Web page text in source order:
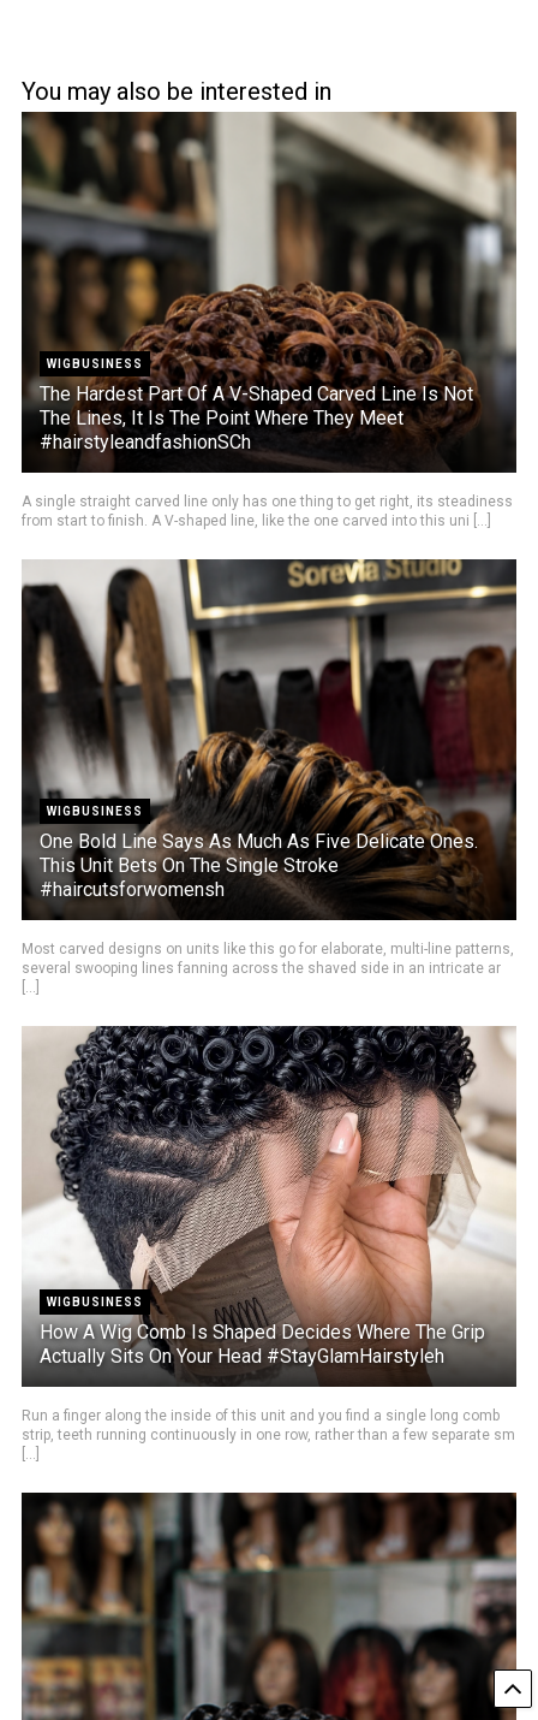
You may also be interested in
WIGBUSINESS
The Hardest Part Of A V-Shaped Carved Line Is Not
The Lines, It Is The Point Where They Meet
#hairstyleandfashionSCh
A single straight carved line only has one thing to get right, its steadiness
from start to finish. A V-shaped line, like the one carved into this uni [...]
WIGBUSINESS
One Bold Line Says As Much As Five Delicate Ones.
This Unit Bets On The Single Stroke
#haircutsforwomensh
Most carved designs on units like this go for elaborate, multi-line patterns,
several swooping lines fanning across the shaved side in an intricate ar
[...]
WIGBUSINESS
How A Wig Comb Is Shaped Decides Where The Grip
Actually Sits On Your Head #StayGlamHairstyleh
Run a finger along the inside of this unit and you find a single long comb
strip, teeth running continuously in one row, rather than a few separate sm
[...]